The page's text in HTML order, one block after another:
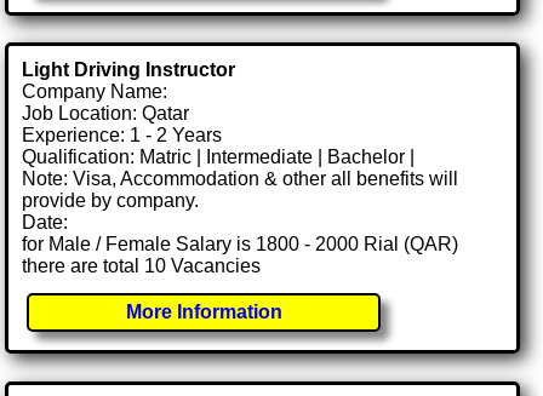
Light Driving Instructor
Company Name:
Job Location: Qatar
Experience: 1 - 2 Years
Qualification: Matric | Intermediate | Bachelor |
Note: Visa, Accommodation & other all benefits will
provide by company.
Date:
for Male / Female Salary is 1800 - 2000 Rial (QAR)
there are total 10 Vacancies
More Information